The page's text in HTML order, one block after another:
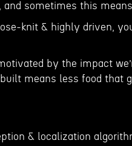
and sometimes this
knit & highly driven,
motivated by the impact
means less food that
& localization